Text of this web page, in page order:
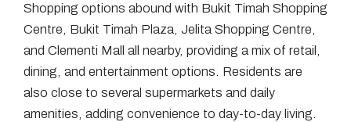
Shopping options abound with Bukit Timah Shopping
Centre, Bukit Timah Plaza, Jelita Shopping Centre,
and Clementi Mall all nearby, providing a mix of retail,
dining, and entertainment options. Residents are
also close to several supermarkets and daily
amenities, adding convenience to day-to-day living.